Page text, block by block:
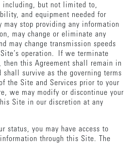
including, but not limited to,
and equipment needed for
may stop providing any information
may change or eliminate any
may change transmission speeds
operation. If we terminate
then this Agreement shall remain in
survive as the governing terms
the Site and Services prior to your
we may modify or discontinue your
Site in our discretion at any
you may have access to
through this Site. The